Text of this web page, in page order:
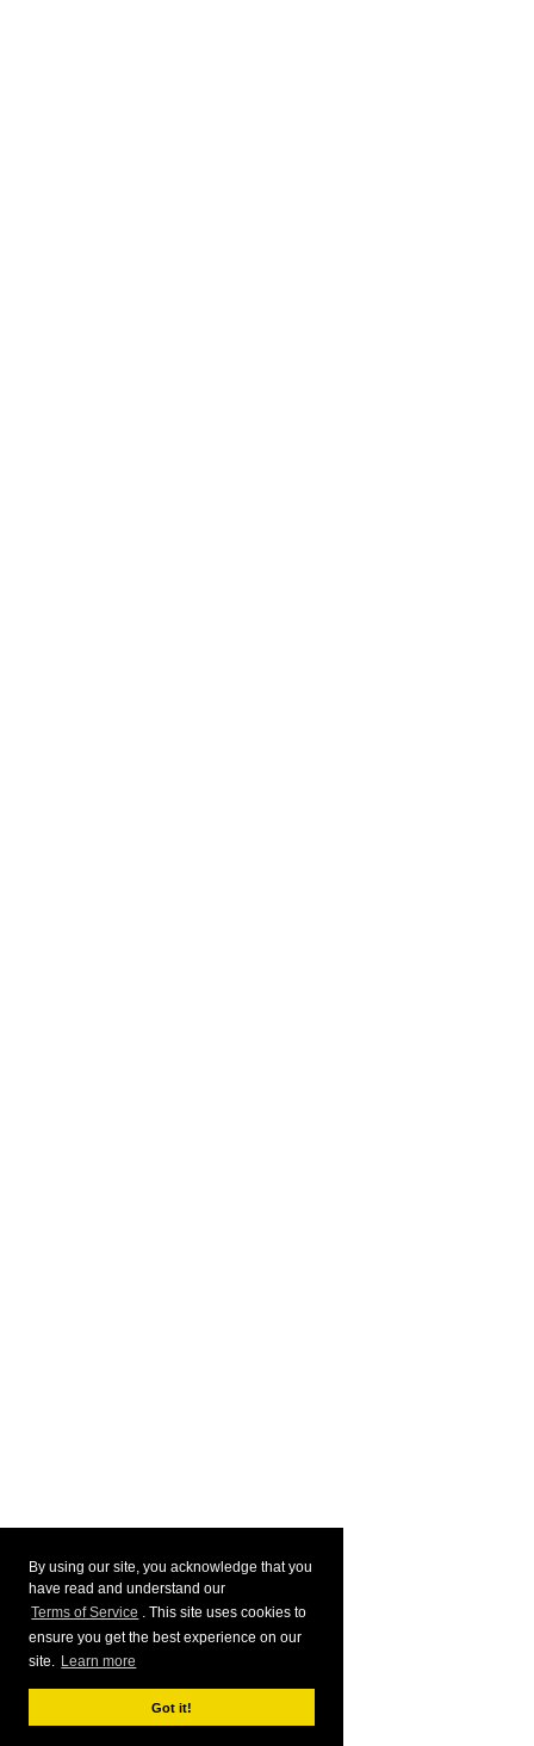
By using our site, you acknowledge that you
have read and understand our
Terms of Service . This site uses cookies to
ensure you get the best experience on our
site. Learn more
Got it!